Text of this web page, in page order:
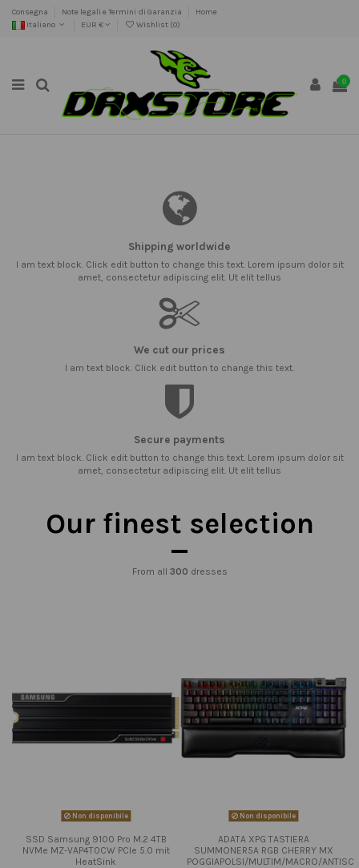
Consegna Note legali e Termini di Garanzia
Home
Italiano
EUR € Wishlist (0)
0
Shipping worldwide
I am text block. Click edit button to change this text. Lorem ipsum dolor sit
amet, consectetur adipiscing elit. Ut elit tellus
We cut our prices
I am text block. Click edit button to change this text.
Secure payments
I am text block. Click edit button to change this text. Lorem ipsum dolor sit
amet, consectetur adipiscing elit. Ut elit tellus
Our finest selection
From all 300 dresses
Non disponibile
SSD Samsung 9100 Pro M.2 4TB
NVMe MZ-VAP4T0CW PCIe 5.0 mit
HeatSink
Non disponibile
ADATA XPG TASTIERA
SUMMONER5A RGB CHERRY MX
POGGIAPOLSI/MULTIM/MACRO/ANTISC